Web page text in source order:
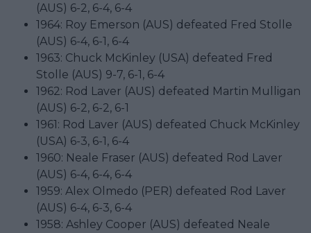
(AUS) 6-2, 6-4, 6-4
1964: Roy Emerson (AUS) defeated Fred Stolle
(AUS) 6-4, 6-1, 6-4
1963: Chuck McKinley (USA) defeated Fred
Stolle (AUS) 9-7, 6-1, 6-4
1962: Rod Laver (AUS) defeated Martin Mulligan
(AUS) 6-2, 6-2, 6-1
1961: Rod Laver (AUS) defeated Chuck McKinley
(USA) 6-3, 6-1, 6-4
1960: Neale Fraser (AUS) defeated Rod Laver
(AUS) 6-4, 6-4, 6-4
1959: Alex Olmedo (PER) defeated Rod Laver
(AUS) 6-4, 6-3, 6-4
1958: Ashley Cooper (AUS) defeated Neale